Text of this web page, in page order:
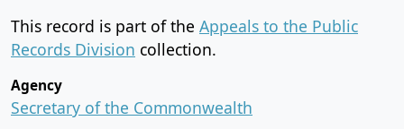
This record is part of the Appeals to the Public
Records Division collection.
Agency
Secretary of the Commonwealth